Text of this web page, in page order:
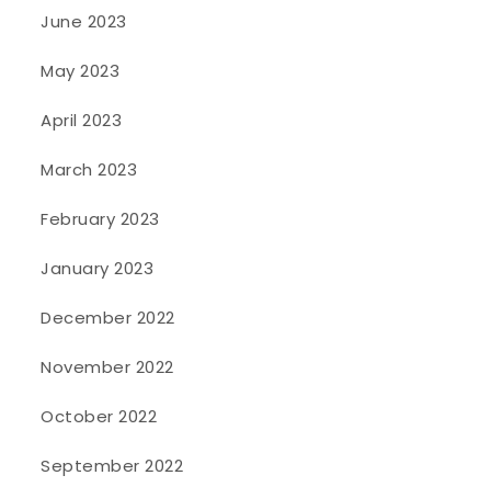
June 2023
May 2023
April 2023
March 2023
February 2023
January 2023
December 2022
November 2022
October 2022
September 2022